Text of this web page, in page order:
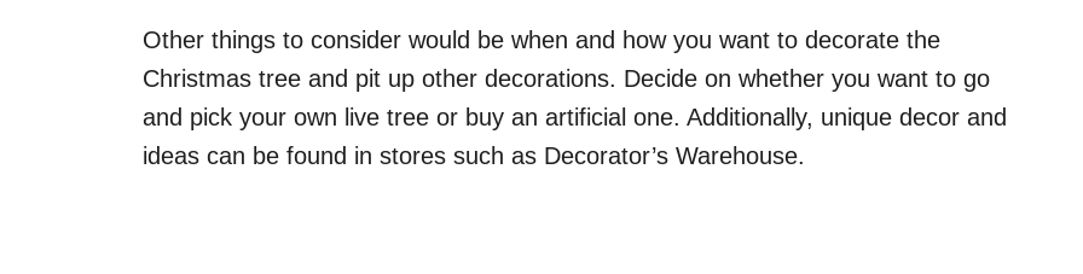
Other things to consider would be when and how you want to decorate the
Christmas tree and pit up other decorations. Decide on whether you want to go
and pick your own live tree or buy an artificial one. Additionally, unique decor and
ideas can be found in stores such as Decorator’s Warehouse.